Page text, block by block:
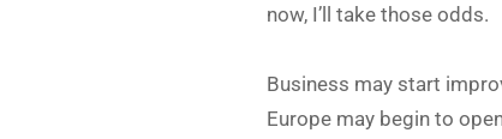
now, I’ll take those odds.
Business may start
Europe may begin to